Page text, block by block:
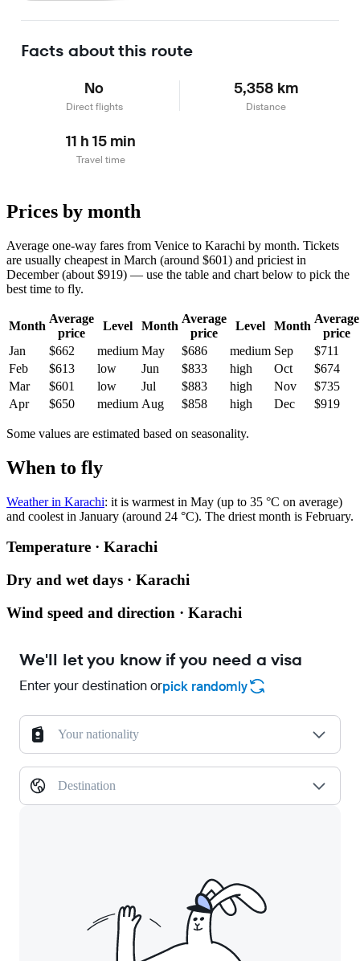
Facts about this route
No
Direct flights
5,358 km
Distance
11 h 15 min
Travel time
Prices by month
Average one-way fares from Venice to Karachi by month. Tickets
are usually cheapest in March (around $601) and priciest in
December (about $919) — use the table and chart below to pick the
best time to fly.
Month
Average
price
Level Month
Average
price
Level Month
Average
price
Jan
$662 medium May $686 medium Sep
$711
Feb
$613 low Jun $833 high Oct
$674
Mar
$601 low Jul $883 high Nov
$735
Apr
$650 medium Aug $858 high Dec $919
Some values are estimated based on seasonality.
When to fly
Weather in Karachi: it is warmest in May (up to 35 °C on average)
and coolest in January (around 24 °C). The driest month is February.
Temperature · Karachi
Dry and wet days · Karachi
Wind speed and direction · Karachi
We'll let you know if you need a visa
Enter your destination orpick randomly
Your nationality
Destination